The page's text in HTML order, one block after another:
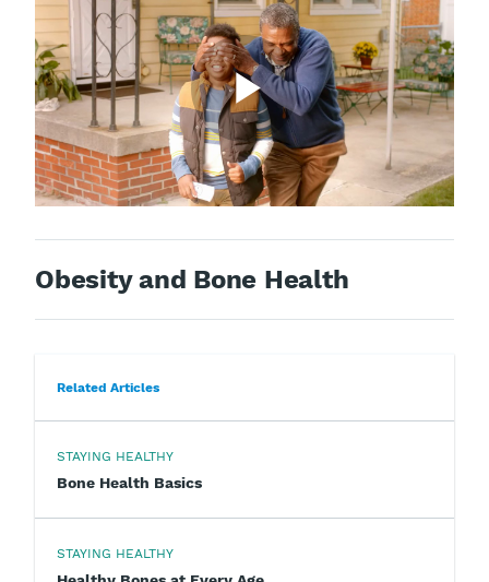
Obesity and Bone Health
Related Articles
STAYING HEALTHY
Bone Health Basics
STAYING HEALTHY